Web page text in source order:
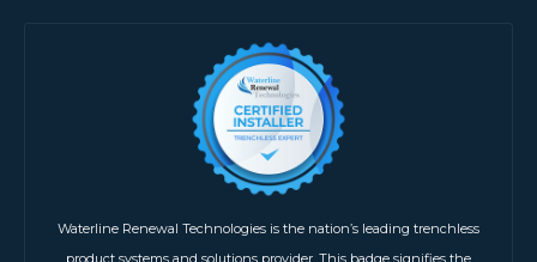
Waterline Renewal Technologies is the nation’s leading trenchless
product systems and solutions provider. This badge signifies the